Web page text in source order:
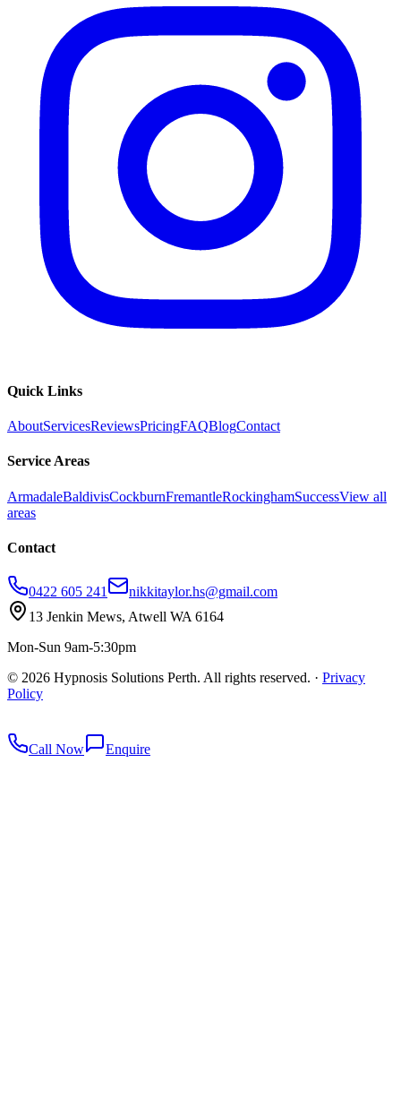
Quick Links
AboutServicesReviewsPricingFAQBlogContact
Service Areas
ArmadaleBaldivisCockburnFremantleRockinghamSuccessView all
areas
Contact
0422 605 241
nikkitaylor.hs@gmail.com
13 Jenkin Mews, Atwell WA 6164
Mon-Sun 9am-5:30pm
© 2026 Hypnosis Solutions Perth. All rights reserved. · Privacy
Policy
Call Now
Enquire